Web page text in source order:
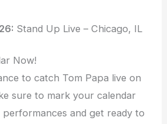
Stand Up Live – Chicago, IL
Now!
to catch Tom Papa live on
sure to mark your calendar
and get ready to